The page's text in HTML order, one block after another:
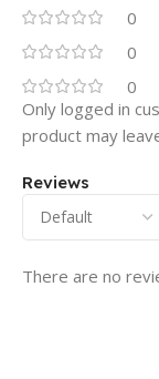
0
0
0
Reviews
There are no
Only logged in
product may